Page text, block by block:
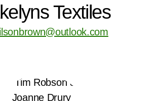
Textiles